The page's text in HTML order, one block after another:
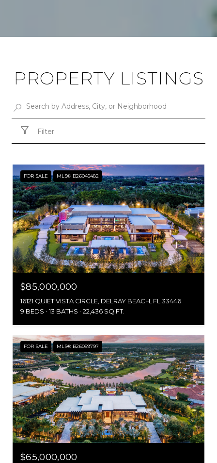
PROPERTY LISTINGS
Filter
FOR SALE MLS® B26045482
$85,000,000
16121 QUIET VISTA CIRCLE, DELRAY BEACH, FL 33446
9 BEDS
13 BATHS 22,436 SQ.FT.
FOR SALE MLS® B26059797
$65,000,000